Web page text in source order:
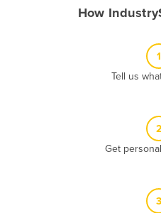
How
1
Tell us
2
Get
3